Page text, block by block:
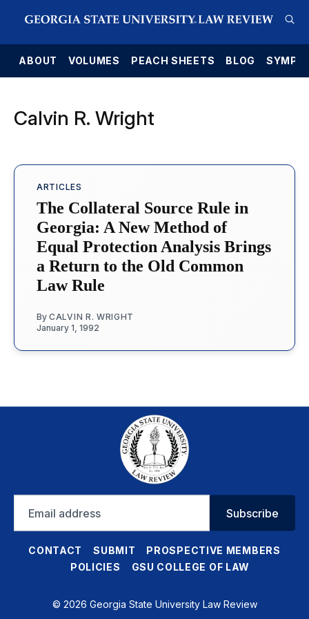
ABOUT VOLUMES PEACH SHEETS BLOG
Calvin R. Wright
ARTICLES
The Collateral Source Rule in
Georgia: A New Method of
Equal Protection Analysis Brings
a Return to the Old Common
Law Rule
By CALVIN R. WRIGHT
January 1, 1992
address
Subscribe
CONTACT SUBMIT
PROSPECTIVE MEMBERS
POLICIES
GSU COLLEGE OF LAW
© 2026 Georgia State University Law Review